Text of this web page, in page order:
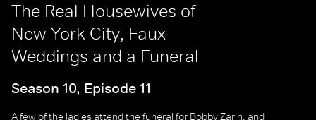
The Real Housewives of
New York City, Faux
Weddings and a Funeral
Season 10, Episode 11
A few of the ladies attend the funeral for Bobby Zarin, and